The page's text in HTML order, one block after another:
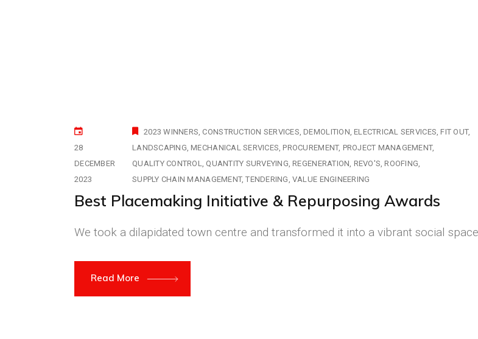
28
DECEMBER
2023
2023 WINNERS CONSTRUCTION SERVICES DEMOLITION ELECTRICAL SERVICES FIT OUT
LANDSCAPING MECHANICAL SERVICES PROCUREMENT PROJECT MANAGEMENT
QUALITY CONTROL QUANTITY SURVEYING REGENERATION REVO'S ROOFING
SUPPLY CHAIN MANAGEMENT TENDERING VALUE ENGINEERING
Best Placemaking Initiative & Repurposing Awards
We took a dilapidated town centre and transformed it into a vibrant social
Read More